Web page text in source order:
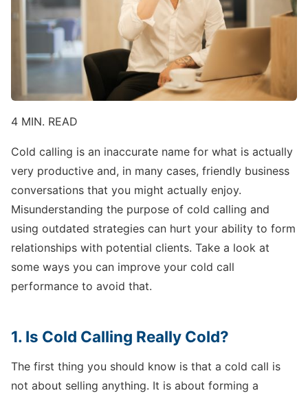
4 MIN. READ
Cold calling is an inaccurate name for what is actually
very productive and, in many cases, friendly business
conversations that you might actually enjoy.
Misunderstanding the purpose of cold calling and
using outdated strategies can hurt your ability to form
relationships with potential clients. Take a look at
some ways you can improve your cold call
performance to avoid that.
1. Is Cold Calling Really Cold?
The first thing you should know is that a cold call is
not about selling anything. It is about forming a